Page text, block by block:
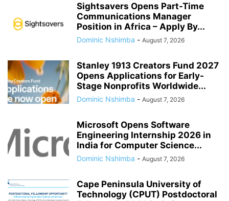
Sightsavers Opens Part-Time
Communications Manager
Position in Africa – Apply By...
Dominic Nshimba - August 7, 2026
Stanley 1913 Creators Fund 2027
Opens Applications for Early-
Stage Nonprofits Worldwide...
Dominic Nshimba - August 7, 2026
Microsoft Opens Software
Engineering Internship 2026 in
India for Computer Science...
Dominic Nshimba - August 7, 2026
Cape Peninsula University of
Technology (CPUT) Postdoctoral